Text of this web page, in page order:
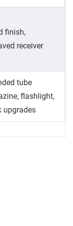
finish,
receiver
tube
flashlight,
upgrades